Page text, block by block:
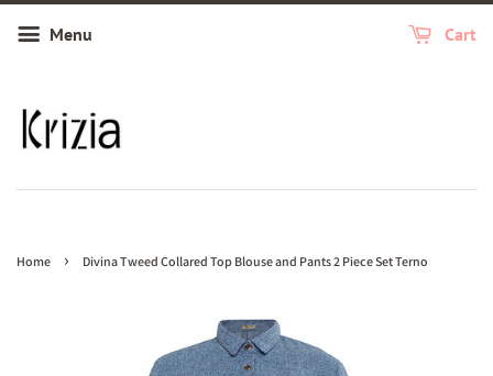
Menu Cart
Home › Divina Tweed Collared Top Blouse and Pants 2 Piece Set Terno